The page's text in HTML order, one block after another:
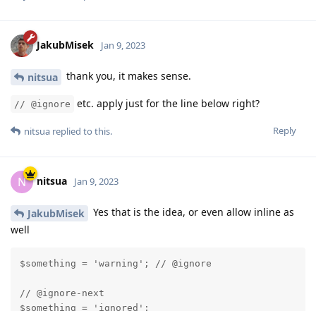
JakubMisek Jan 9, 2023
nitsua thank you, it makes sense.
// @ignore etc. apply just for the line below right?
Reply
nitsua replied to this.
N nitsua Jan 9, 2023
JakubMisek
Yes that is the idea, or even allow inline as
well
$something = 'warning'; // @ignore
// @ignore-next
$something = 'ignored';